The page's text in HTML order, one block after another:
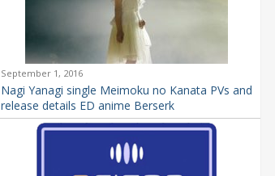
September 1, 2016
Nagi Yanagi single Meimoku no Kanata PVs and
release details ED anime Berserk